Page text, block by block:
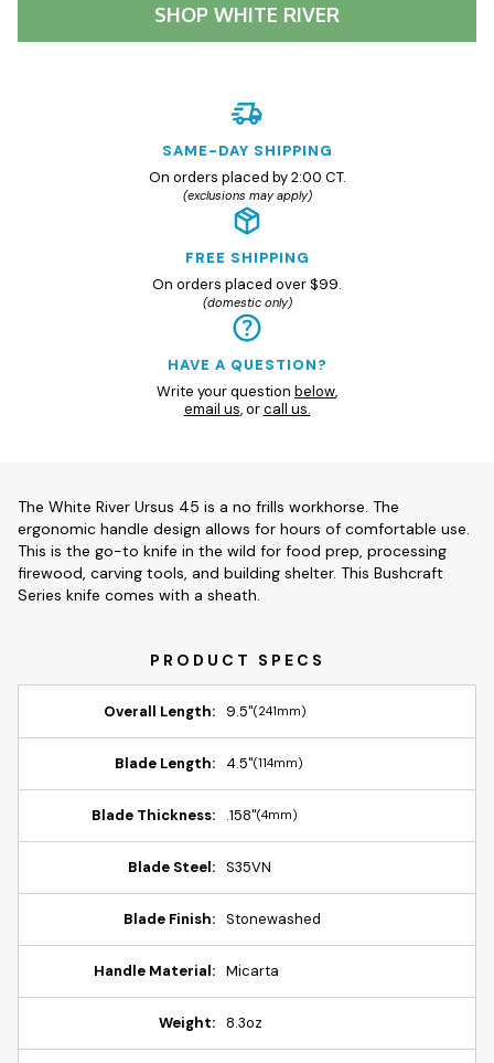
SHOP WHITE RIVER
SAME-DAY SHIPPING
On orders placed by 2:00 CT.
(exclusions may apply)
FREE SHIPPING
On orders placed over $99.
(domestic only)
HAVE A QUESTION?
Write your question below,
email us, orcall us.
The White River Ursus 45 is a no frills workhorse. The
ergonomic handle design allows for hours of comfortable use.
This is the go-to knife in the wild for food prep, processing
firewood, carving tools, and building shelter. This Bushcraft
Series knife comes with a sheath.
Overall Length: 9.5"(241mm)
Blade Length: 4.5"(114mm)
Blade Thickness: .158"(4mm)
Blade Steel: S35VN
Blade Finish: Stonewashed
Handle Material: Micarta
Weight: 8.3oz